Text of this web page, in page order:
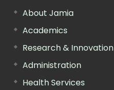
About Jamia
Academics
Research & Innovation
Administration
Health Services